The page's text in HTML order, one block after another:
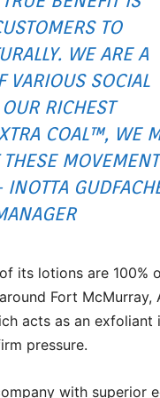
TO
WE ARE A
VARIOUS SOCIAL
RICHEST
COAL™, WE
its lotions are 100%
Fort
acts as an
pressure.
with superior